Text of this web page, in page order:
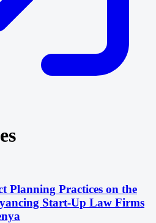
Planning Practices on the
Start-Up Law Firms